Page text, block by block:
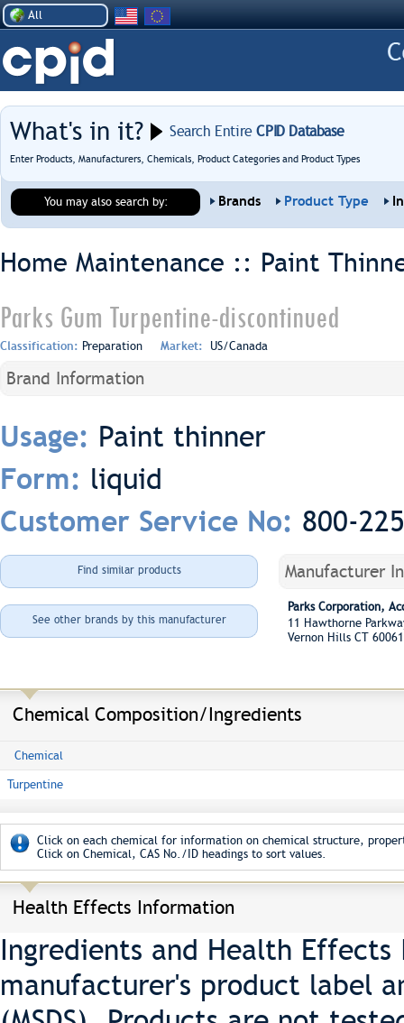
All
What's in it? Search EntireCPID Database
Enter Products, Manufacturers, Chemicals, Product Categories and Product Types
You may also search by: Brands Product Type
Home Maintenance :: Paint
Parks Gum Turpentine-discontinued
Classification: Preparation Market: US/Canada
Brand Information
Usage: Paint thinner
Form: liquid
Customer Service No: 800-
Find similar products
See other brands by this manufacturer
Manufacturer
Parks Corporation,
11 Hawthorne
Vernon Hills CT 60061
Chemical Composition/Ingredients
Chemical
Turpentine
Click on each chemical for information on chemical structure,
Click on Chemical, CAS No./ID headings to sort values.
Health Effects Information
Ingredients and Health
manufacturer's product label